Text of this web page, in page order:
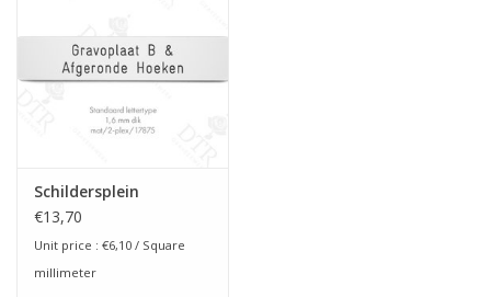
Schildersplein
€13,70
Unit price : €6,10 / Square
millimeter